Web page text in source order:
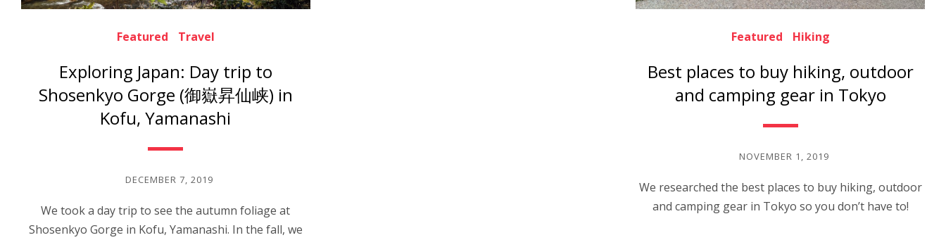
Featured Travel
Exploring Japan: Day trip to
Shosenkyo Gorge (御嶽昇仙峡) in
Kofu, Yamanashi
DECEMBER 7, 2019
We took a day trip to see the autumn foliage at
Shosenkyo Gorge in Kofu, Yamanashi. In the fall, we
Featured Hiking
Best places to buy hiking, outdoor
and camping gear in Tokyo
NOVEMBER 1, 2019
We researched the best places to buy hiking, outdoor
and camping gear in Tokyo so you don’t have to!